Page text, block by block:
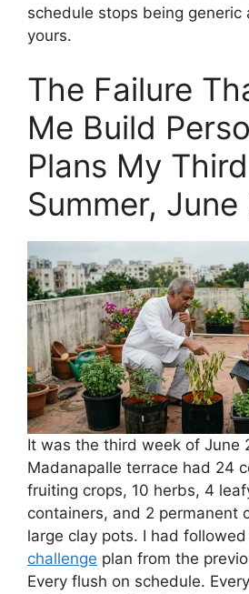
schedule stops being
yours.
The Failure
Me Build
Plans My Third
Summer,
It was the third week of June
Madanapalle terrace had 24
fruiting crops, 10 herbs, 4
containers, and 2 permanent
large clay pots. I had
challenge plan from the
Every flush on schedule.